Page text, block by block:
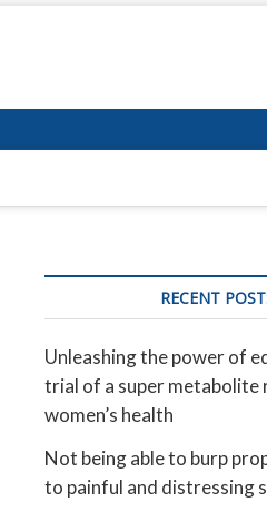
RECENT
Unleashing the power of
trial of a super metabolite
women’s health
Not being able to burp
to painful and distressing